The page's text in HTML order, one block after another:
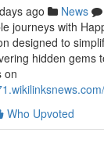
ago News
journeys with
designed to
hidden gems
on
Who Upvoted